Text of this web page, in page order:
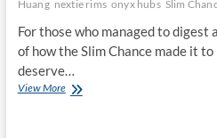
Huang nextie rims onyx hubs Slim
For those who managed to
of how the Slim Chance made it
deserve…
View MoreBetting